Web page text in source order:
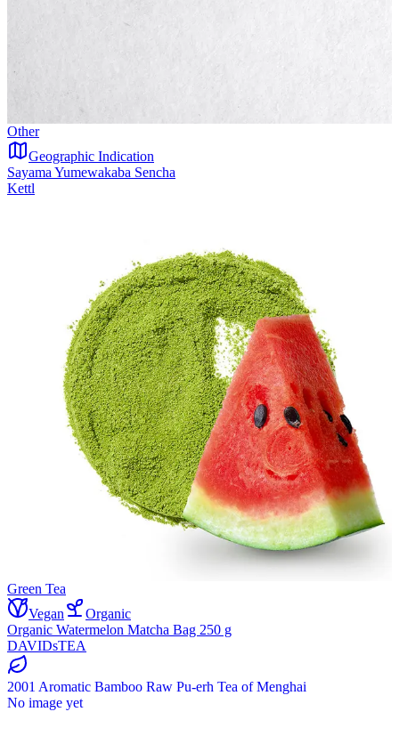
Other
Geographic Indication
Sayama Yumewakaba Sencha
Kettl
Green Tea
Vegan
Organic
Organic Watermelon Matcha Bag 250 g
DAVIDsTEA
2001 Aromatic Bamboo Raw Pu-erh Tea of Menghai
No image yet